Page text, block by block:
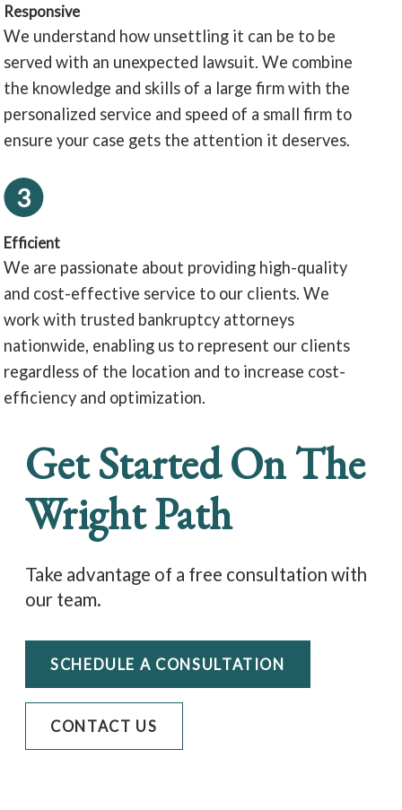
Responsive
We understand how unsettling it can be to be
served with an unexpected lawsuit. We combine
the knowledge and skills of a large firm with the
personalized service and speed of a small firm to
ensure your case gets the attention it deserves.
3
Efficient
We are passionate about providing high-quality
and cost-effective service to our clients. We
work with trusted bankruptcy attorneys
nationwide, enabling us to represent our clients
regardless of the location and to increase cost-
efficiency and optimization.
Get Started On The
Wright Path
Take advantage of a free consultation with
our team.
SCHEDULE A CONSULTATION
CONTACT US